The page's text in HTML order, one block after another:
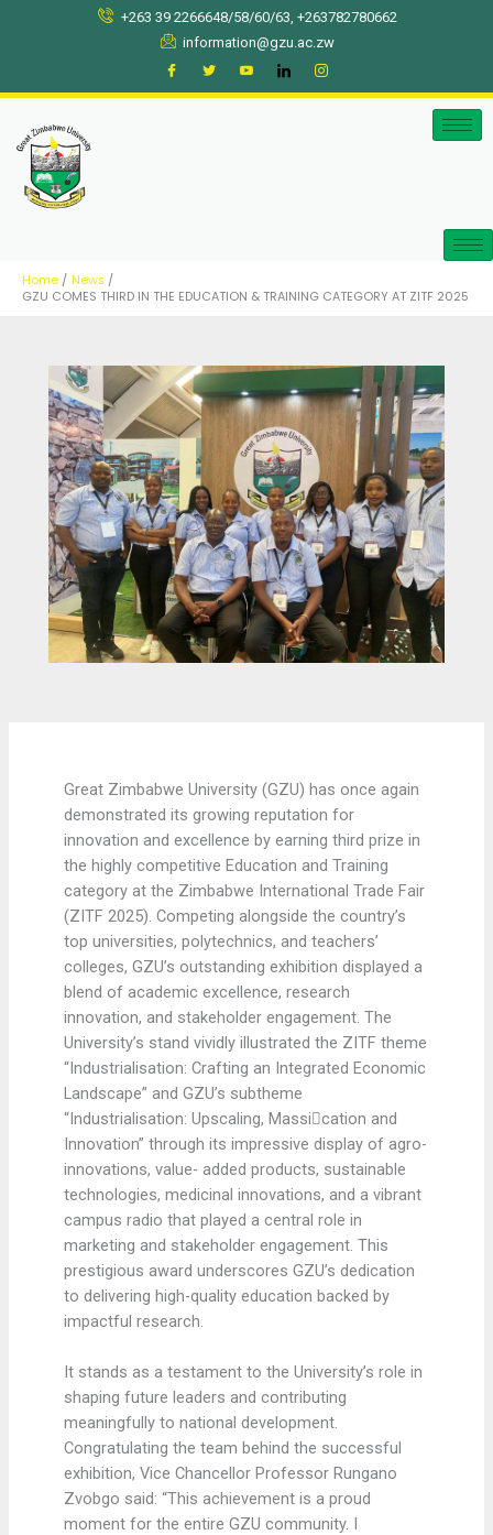
+263 39 2266648/58/60/63, +263782780662
information@gzu.ac.zw
Home
News
GZU COMES THIRD IN THE EDUCATION & TRAINING CATEGORY AT ZITF 2025
Great Zimbabwe University (GZU) has once again
demonstrated its growing reputation for
innovation and excellence by earning third prize in
the highly competitive Education and Training
category at the Zimbabwe International Trade Fair
(ZITF 2025). Competing alongside the country’s
top universities, polytechnics, and teachers’
colleges, GZU’s outstanding exhibition displayed a
blend of academic excellence, research
innovation, and stakeholder engagement. The
University’s stand vividly illustrated the ZITF theme
“Industrialisation: Crafting an Integrated Economic
Landscape” and GZU’s subtheme
“Industrialisation: Upscaling, Massication and
Innovation” through its impressive display of agro-
innovations, value- added products, sustainable
technologies, medicinal innovations, and a vibrant
campus radio that played a central role in
marketing and stakeholder engagement. This
prestigious award underscores GZU’s dedication
to delivering high-quality education backed by
impactful research.
It stands as a testament to the University’s role in
shaping future leaders and contributing
meaningfully to national development.
Congratulating the team behind the successful
exhibition, Vice Chancellor Professor Rungano
Zvobgo said: “This achievement is a proud
moment for the entire GZU community. I